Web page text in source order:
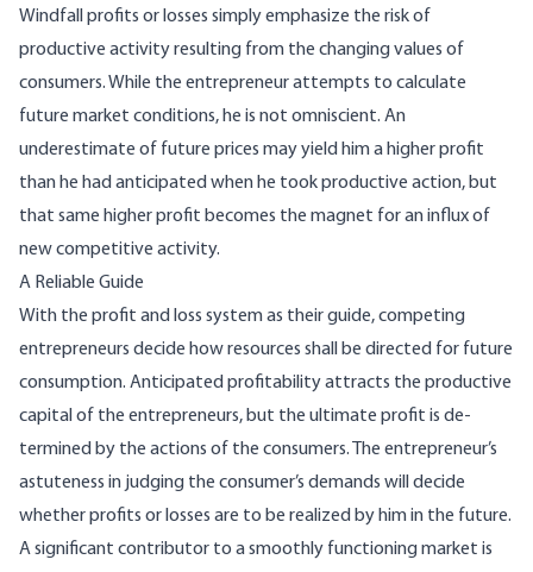
Windfall profits or losses simply emphasize the risk of
productive activity resulting from the chang­ing values of
consumers. While the entrepreneur attempts to calculate
future market conditions, he is not omniscient. An
underestimate of future prices may yield him a higher profit
than he had anticipated when he took productive action, but
that same higher profit becomes the magnet for an influx of
new competitive activity.
A Reliable Guide
With the profit and loss system as their guide, competing
entrepreneurs decide how resources shall be directed for future
consumption. Antici­pated profitability attracts the productive
capital of the entrepreneurs, but the ultimate profit is de­
termined by the actions of the consumers. The en­trepreneur’s
astuteness in judging the consumer’s demands will decide
whether profits or losses are to be realized by him in the future.
A significant contributor to a smoothly func­tioning market is